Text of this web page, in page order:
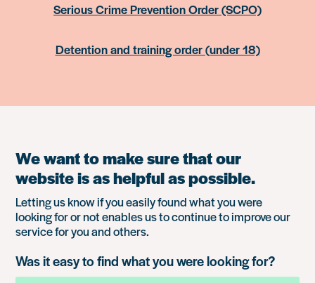
Serious Crime Prevention Order (SCPO)
Detention and training order (under 18)
We want to make sure that our
website is as helpful as possible.
Letting us know if you easily found what you were
looking for or not enables us to continue to improve our
service for you and others.
Was it easy to find what you were looking for?